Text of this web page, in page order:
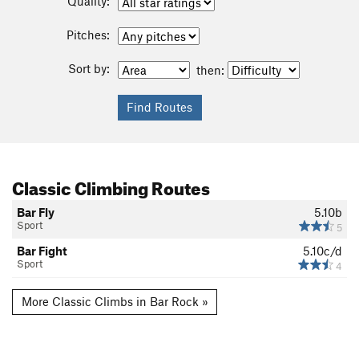
Pitches:
Sort by: then:
Classic Climbing Routes
5.10b
5
Bar Fly
Sport
5.10c/d
4
Bar Fight
Sport
More Classic Climbs in Bar Rock »